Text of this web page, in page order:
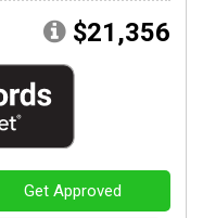
$21,356
Get Approved